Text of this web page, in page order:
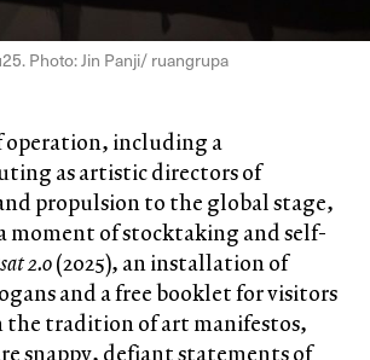
Photo: Jin Panji/ ruangrupa
operation, including a
as artistic directors of
propulsion to the global stage,
moment of stocktaking and self-
2.0(2025), an installation of
and a free booklet for visitors
the tradition of art manifestos,
snappy, defiant statements of